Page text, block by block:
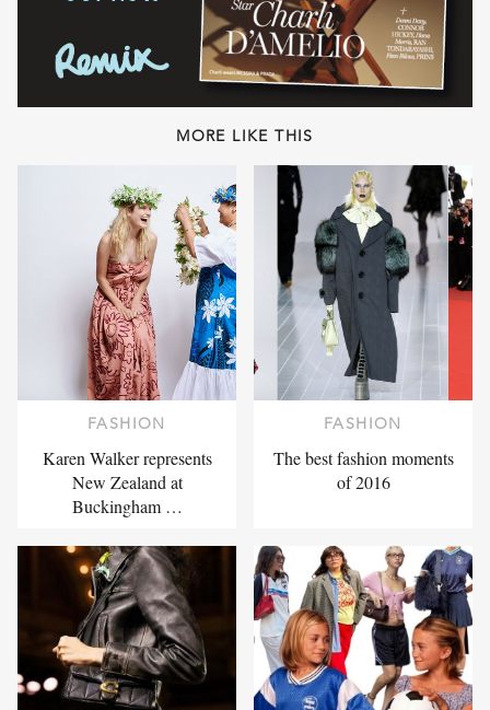
MORE LIKE THIS
FASHION
Karen Walker represents
New Zealand at
Buckingham …
FASHION
The best fashion moments
of 2016